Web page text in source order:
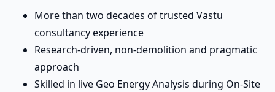
More than two decades of trusted Vastu
consultancy experience
Research-driven, non-demolition and pragmatic
approach
Skilled in live Geo Energy Analysis during On-Site